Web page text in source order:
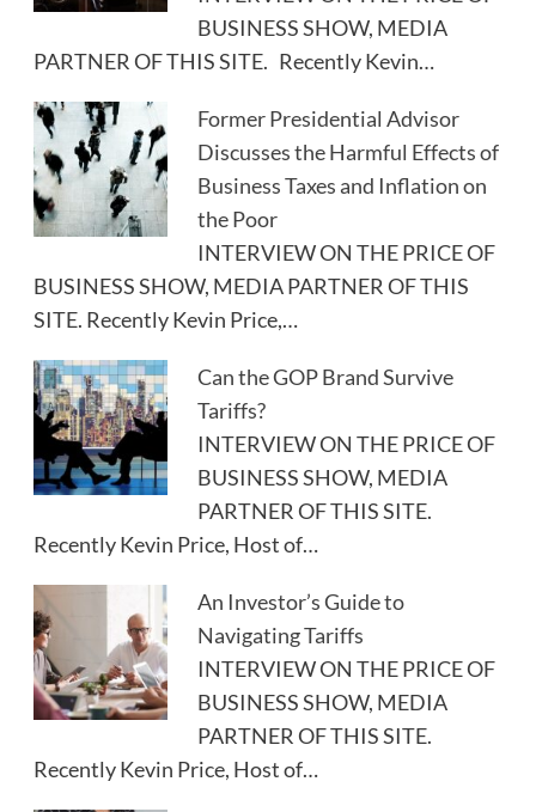
BUSINESS SHOW, MEDIA
PARTNER OF THIS SITE. Recently Kevin…
Former Presidential Advisor
Discusses the Harmful Effects of
Business Taxes and Inflation on
the Poor
INTERVIEW ON THE PRICE OF
BUSINESS SHOW, MEDIA PARTNER OF THIS
SITE. Recently Kevin Price,…
Can the GOP Brand Survive
Tariffs?
INTERVIEW ON THE PRICE OF
BUSINESS SHOW, MEDIA
PARTNER OF THIS SITE.
Recently Kevin Price, Host of…
An Investor’s Guide to
Navigating Tariffs
INTERVIEW ON THE PRICE OF
BUSINESS SHOW, MEDIA
PARTNER OF THIS SITE.
Recently Kevin Price, Host of…